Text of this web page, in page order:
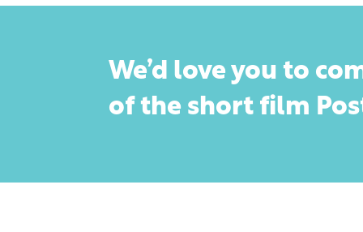
We’d love you to
of the short film